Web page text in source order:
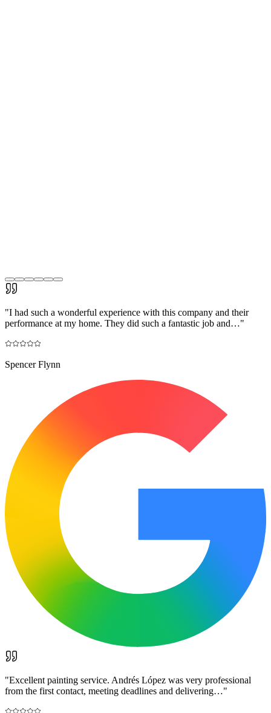
"I had such a wonderful experience with this company and their
performance at my home. They did such a fantastic job and…"
Spencer Flynn
"Excellent painting service. Andrés López was very professional
from the first contact, meeting deadlines and delivering…"